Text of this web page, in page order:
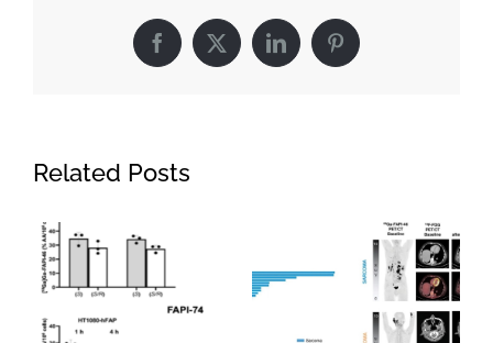
Facebook
X LinkedInPinterest
Related Posts